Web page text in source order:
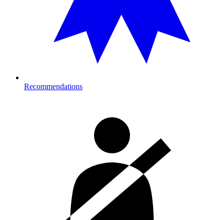
Recommendations